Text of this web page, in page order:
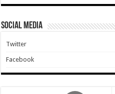
Social Media
Twitter
Facebook